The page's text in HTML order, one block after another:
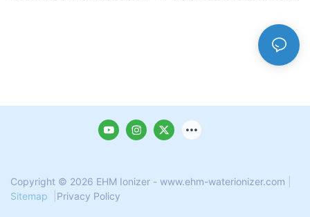
Copyright © 2026 EHM Ionizer - www.ehm-waterionizer.com
Sitemap
Privacy Policy